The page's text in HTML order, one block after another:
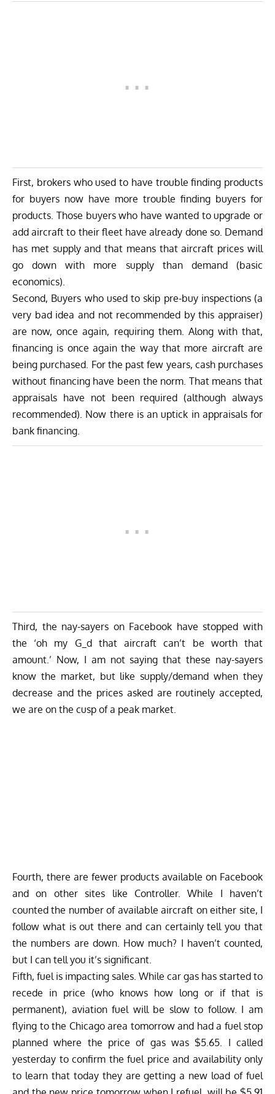
First, brokers who used to have trouble finding products
for buyers now have more trouble finding buyers for
products. Those buyers who have wanted to upgrade or
add aircraft to their fleet have already done so. Demand
has met supply and that means that aircraft prices will
go down with more supply than demand (basic
economics).
Second, Buyers who used to skip pre-buy inspections (a
very bad idea and not recommended by this appraiser)
are now, once again, requiring them. Along with that,
financing is once again the way that more aircraft are
being purchased. For the past few years, cash purchases
without financing have been the norm. That means that
appraisals have not been required (although always
recommended). Now there is an uptick in appraisals for
bank financing.
Third, the nay-sayers on Facebook have stopped with
the ‘oh my G_d that aircraft can’t be worth that
amount.’ Now, I am not saying that these nay-sayers
know the market, but like supply/demand when they
decrease and the prices asked are routinely accepted,
we are on the cusp of a peak market.
Fourth, there are fewer products available on Facebook
and on other sites like Controller. While I haven’t
counted the number of available aircraft on either site, I
follow what is out there and can certainly tell you that
the numbers are down. How much? I haven’t counted,
but I can tell you it’s significant.
Fifth, fuel is impacting sales. While car gas has started to
recede in price (who knows how long or if that is
permanent), aviation fuel will be slow to follow. I am
flying to the Chicago area tomorrow and had a fuel stop
planned where the price of gas was $5.65. I called
yesterday to confirm the fuel price and availability only
to learn that today they are getting a new load of fuel